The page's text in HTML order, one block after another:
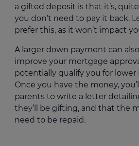
a gifted deposit is that it’s,
you don’t need to pay it back.
prefer this, as it won’t impact
A larger down payment can
improve your mortgage
potentially qualify you for lower
Once you have the money,
parents to write a letter
they’ll be gifting, and that the
need to be repaid.